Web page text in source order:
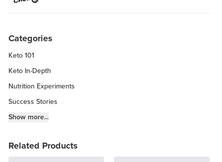
Categories
Keto 101
Keto In-Depth
Nutrition Experiments
Success Stories
Fitness Info
Keto Kitchen Tips
Show more...
Related Products